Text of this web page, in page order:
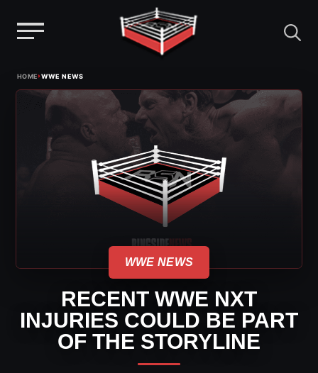
HOME›WWE NEWS
WWE NEWS
RECENT WWE NXT
INJURIES COULD BE PART
OF THE STORYLINE